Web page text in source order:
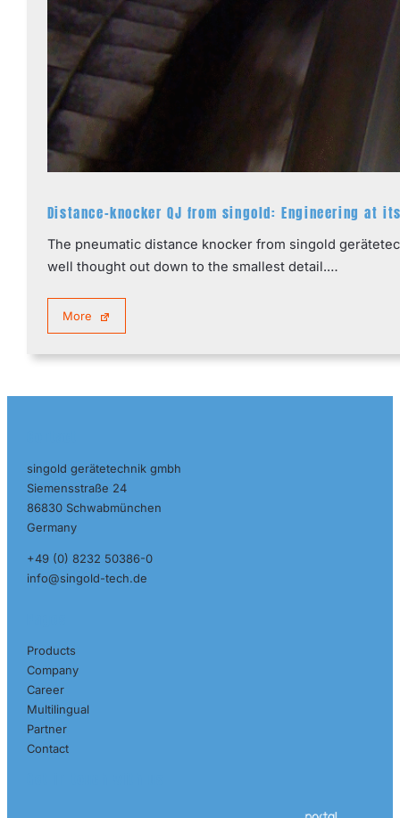
Distance-knocker QJ from singold: Engineering at
The pneumatic distance knocker from singold
well thought out down to the smallest detail.…
More
singold gerätetechnik gmbh
Siemensstraße 24
86830 Schwabmünchen
Germany
+49 (0) 8232 50386-0
info@singold-tech.de
Products
Company
Career
Multilingual
Partner
Contact